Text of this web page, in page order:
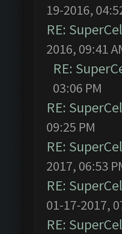
19-2016,
RE:
2016, 09:41
RE:
03:06 PM
RE:
09:25 PM
RE:
2017, 06:53
RE:
01-17-2017,
RE: